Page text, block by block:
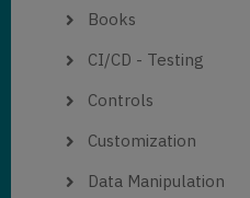
Books
CI/CD - Testing
Controls
Customization
Data Manipulation